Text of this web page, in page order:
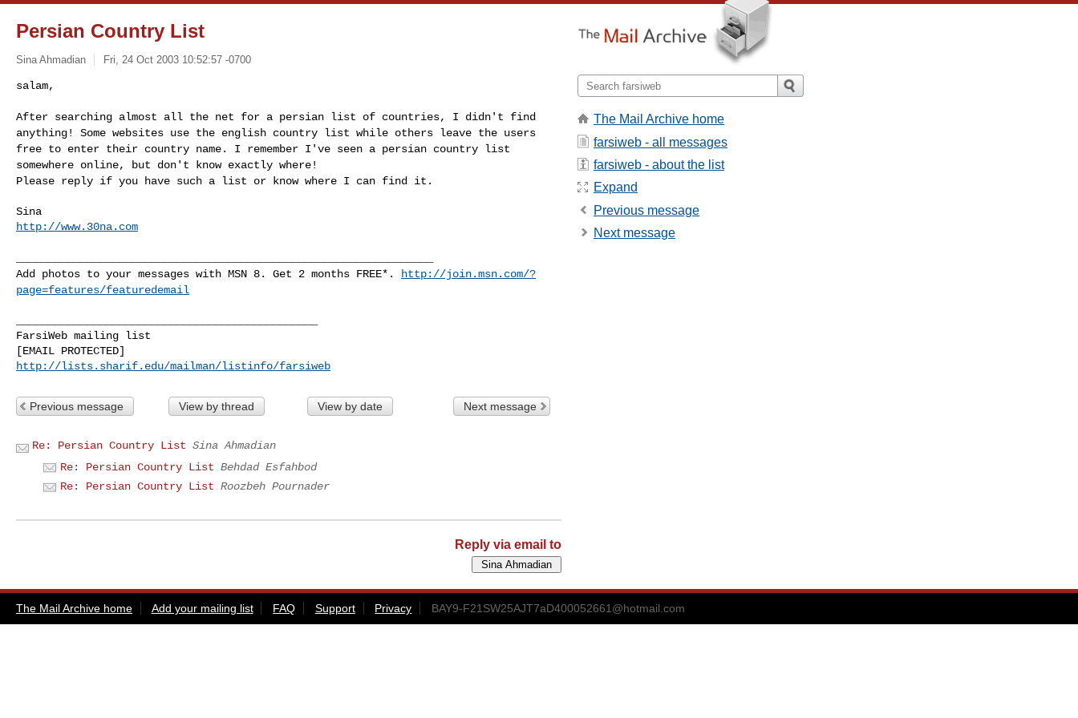
Persian Country List
Sina Ahmadian Fri, 24 Oct 2003 10:52:57 -0700
salam,
After searching almost all the net for a persian list of countries, I didn't find
anything! Some websites use the english country list while others leave the users
free to enter their country name. I remember I've seen a persian country list
somewhere online, but don't know exactly where!
Please reply if you have such a list or know where I can find it.
http://www.30na.com
Add photos to your messages with MSN 8. Get 2 months FREE*.
http://join.msn.com/?
page=features/featuredemail
FarsiWeb mailing list
http://lists.sharif.edu/mailman/listinfo/farsiweb
Previous message View by thread View by date Next message
Re: Persian Country List Sina Ahmadian
Re: Persian Country List Behdad Esfahbod
Re: Persian Country List Roozbeh Pournader
Reply via email to
The Mail Archive home
farsiweb - all messages
farsiweb - about the list
Expand
Previous message
Next message
The Mail Archive home Add your mailing list FAQ Support Privacy BAY9-F21SW25AJT7aD400052661@hotmail.com